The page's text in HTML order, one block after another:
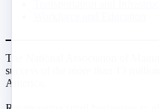
The National Association of
success of the more than 13
America.